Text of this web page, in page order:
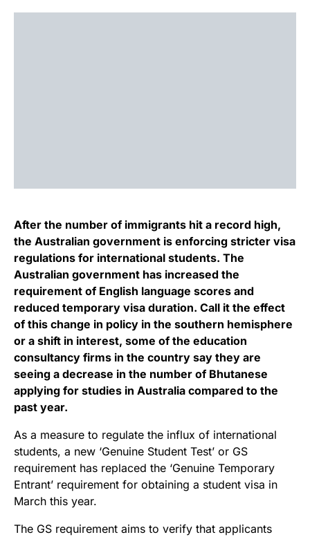
After the number of immigrants hit a record high,
the Australian government is enforcing stricter visa
regulations for international students. The
Australian government has increased the
requirement of English language scores and
reduced temporary visa duration. Call it the effect
of this change in policy in the southern hemisphere
or a shift in interest, some of the education
consultancy firms in the country say they are
seeing a decrease in the number of Bhutanese
applying for studies in Australia compared to the
past year.
As a measure to regulate the influx of international
students, a new ‘Genuine Student Test’ or GS
requirement has replaced the ‘Genuine Temporary
Entrant’ requirement for obtaining a student visa in
March this year.
The GS requirement aims to verify that applicants